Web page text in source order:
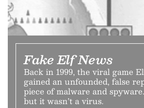
Fake Elf News
Back in 1999, the viral game
gained an unfounded, false
piece of malware and
but it wasn’t a virus.